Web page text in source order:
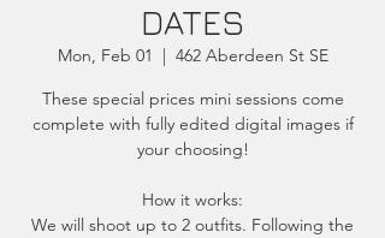
DATES
Mon, Feb 01
  |
462 Aberdeen St SE
These special prices mini sessions come
complete with fully edited digital images if
your choosing!
How it works:
We will shoot up to 2 outfits. Following the